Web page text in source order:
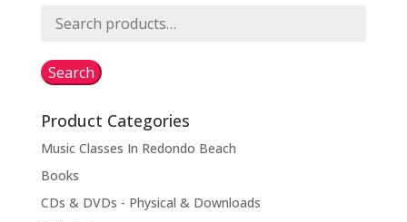
Search
Search
Product Categories
Music Classes In Redondo Beach
Books
CDs & DVDs - Physical & Downloads